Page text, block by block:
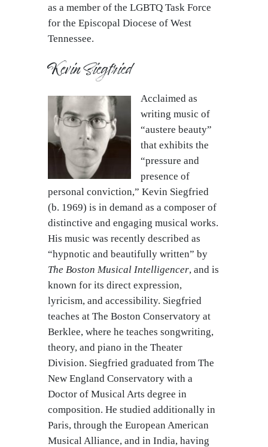
as a member of the LGBTQ Task Force
for the Episcopal Diocese of West
Tennessee.
Kevin Siegfried
Acclaimed as
writing music of
“austere beauty”
that exhibits the
“pressure and
presence of
personal conviction,” Kevin Siegfried
(b. 1969) is in demand as a composer of
distinctive and engaging musical works.
His music was recently described as
“hypnotic and beautifully written” by
The Boston Musical Intelligencer, and is
known for its direct expression,
lyricism, and accessibility. Siegfried
teaches at The Boston Conservatory at
Berklee, where he teaches songwriting,
theory, and piano in the Theater
Division. Siegfried graduated from The
New England Conservatory with a
Doctor of Musical Arts degree in
composition. He studied additionally in
Paris, through the European American
Musical Alliance, and in India, having